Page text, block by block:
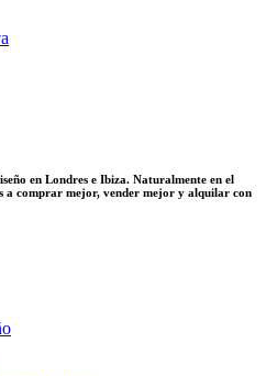
en Londres e Ibiza. Naturalmente en el
a comprar mejor, vender mejor y alquilar con